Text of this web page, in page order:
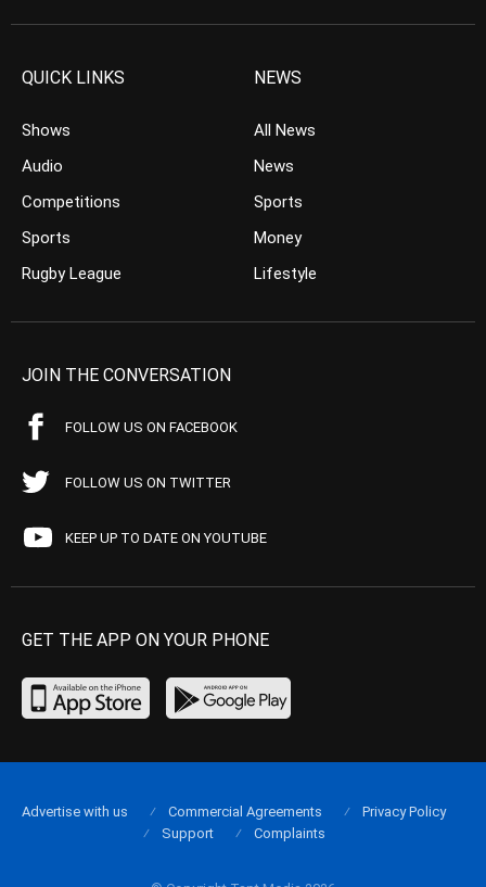
QUICK LINKS
Shows
Audio
Competitions
Sports
Rugby League
NEWS
All News
News
Sports
Money
Lifestyle
JOIN THE CONVERSATION
FOLLOW US ON FACEBOOK
FOLLOW US ON TWITTER
KEEP UP TO DATE ON YOUTUBE
GET THE APP ON YOUR PHONE
Advertise with us Commercial Agreements
Privacy Policy
Support
Complaints